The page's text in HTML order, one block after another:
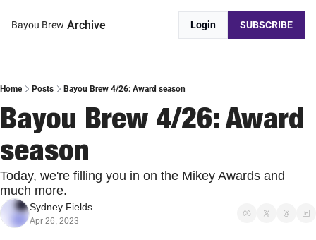
Bayou Brew Archive Login SUBSCRIBE
Home Posts Bayou Brew 4/26: Award season
Bayou Brew 4/26: Award
season
Today, we're filling you in on the Mikey Awards and
much more.
Sydney Fields
Apr 26, 2023